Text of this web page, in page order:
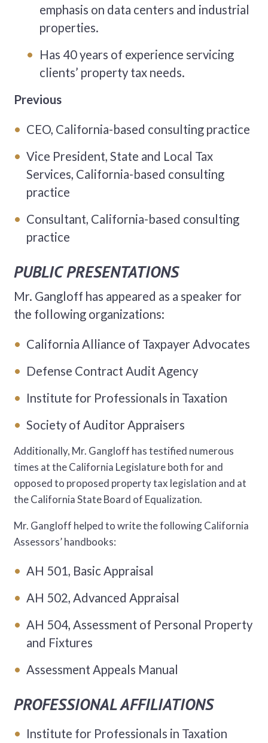
emphasis on data centers and industrial
properties.
Has 40 years of experience servicing
clients’ property tax needs.
Previous
CEO, California-based consulting practice
Vice President, State and Local Tax
Services, California-based consulting
practice
Consultant, California-based consulting
practice
PUBLIC PRESENTATIONS
Mr. Gangloff has appeared as a speaker for
the following organizations:
California Alliance of Taxpayer Advocates
Defense Contract Audit Agency
Institute for Professionals in Taxation
Society of Auditor Appraisers
Additionally, Mr. Gangloff has testified numerous
times at the California Legislature both for and
opposed to proposed property tax legislation and at
the California State Board of Equalization.
Mr. Gangloff helped to write the following California
Assessors’ handbooks:
AH 501, Basic Appraisal
AH 502, Advanced Appraisal
AH 504, Assessment of Personal Property
and Fixtures
Assessment Appeals Manual
PROFESSIONAL AFFILIATIONS
Institute for Professionals in Taxation